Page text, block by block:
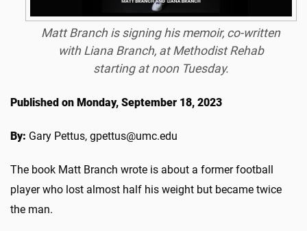
Matt Branch is signing his memoir, co-written
with Liana Branch, at Methodist Rehab
starting at noon Tuesday.
Published on Monday, September 18, 2023
By: Gary Pettus, gpettus@umc.edu
The book Matt Branch wrote is about a former football
player who lost almost half his weight but became twice
the man.